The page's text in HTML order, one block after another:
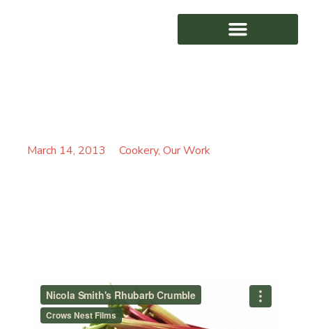
March 14, 2013 Cookery, Our Work